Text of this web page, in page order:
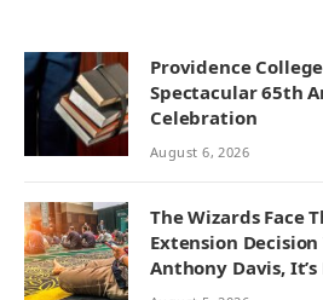
Providence
Spectacular 65th
Celebration
August 6, 2026
The Wizards Face
Extension Decision
Anthony Davis,